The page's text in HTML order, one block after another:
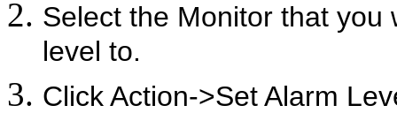
Select the Monitor that
level to.
Click Action->Set Alarm